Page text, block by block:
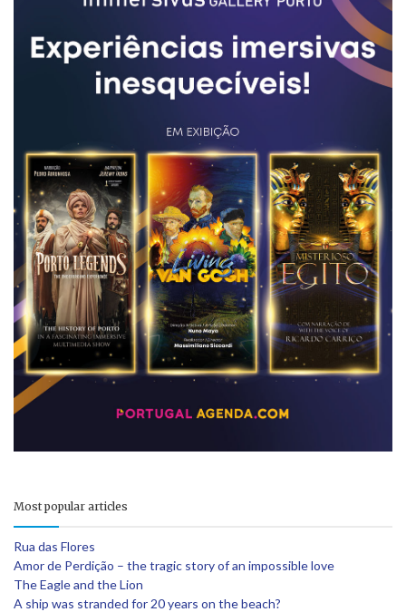
Most popular articles
Rua das Flores
Amor de Perdição – the tragic story of an impossible love
The Eagle and the Lion
A ship was stranded for 20 years on the beach?